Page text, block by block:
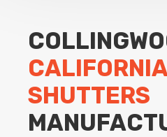
CALIFORNIA
SHUTTERS